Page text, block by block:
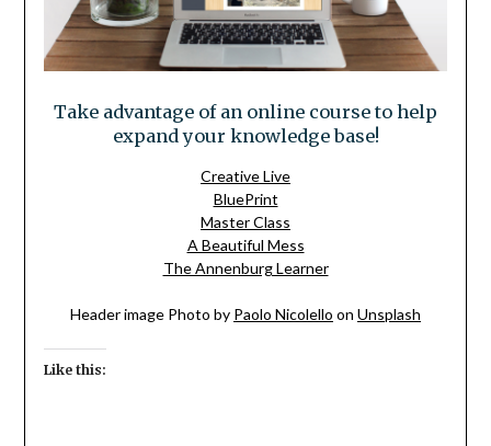
Take advantage of an online course to help
expand your knowledge base!
Creative Live
BluePrint
Master Class
A Beautiful Mess
The Annenburg Learner
Header image Photo by Paolo Nicolello on Unsplash
Like this: